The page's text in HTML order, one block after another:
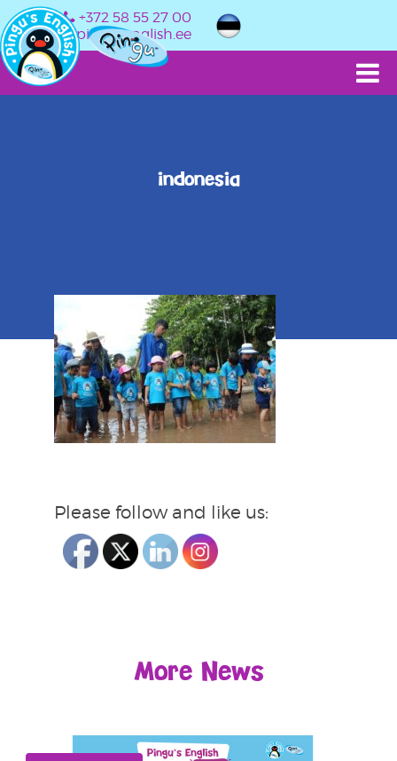
+372 58 55 27 00
info@pingusenglish.ee
indonesia
Please follow and like us:
More News